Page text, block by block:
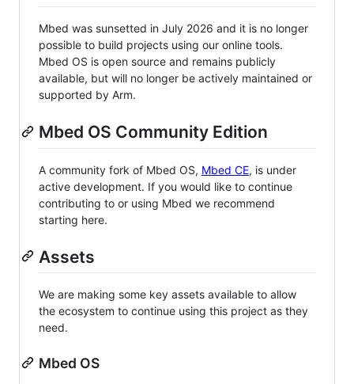
Mbed was sunsetted in July 2026 and it is no longer
possible to build projects using our online tools.
Mbed OS is open source and remains publicly
available, but will no longer be actively maintained or
supported by Arm.
Mbed OS Community Edition
A community fork of Mbed OS, Mbed CE, is under
active development. If you would like to continue
contributing to or using Mbed we recommend
starting here.
Assets
We are making some key assets available to allow
the ecosystem to continue using this project as they
need.
Mbed OS